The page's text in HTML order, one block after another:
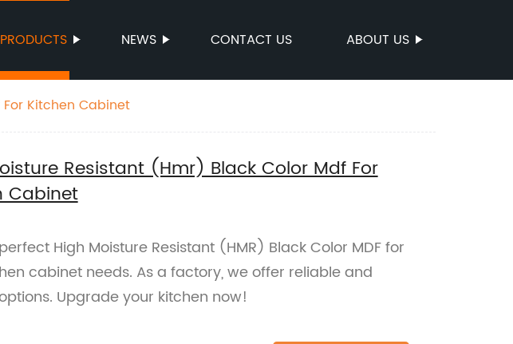
PRODUCTS NEWS CONTACT US ABOUT US
Kitchen Cabinet
Resistant (Hmr) Black Color Mdf For
Cabinet
High Moisture Resistant (HMR) Black Color MDF for
cabinet needs. As a factory, we offer reliable and
Upgrade your kitchen now!